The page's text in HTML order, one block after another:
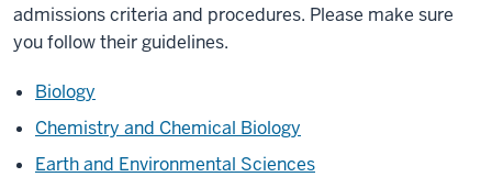
admissions criteria and procedures. Please make sure
you follow their guidelines.
Biology
Chemistry and Chemical Biology
Earth and Environmental Sciences